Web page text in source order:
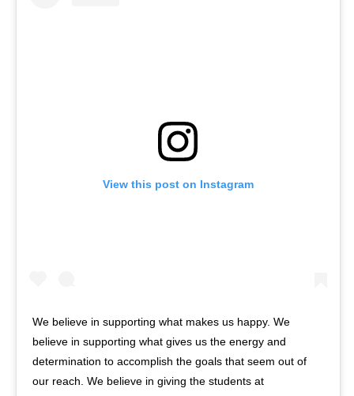
View this post on Instagram
We believe in supporting what makes us happy. We
believe in supporting what gives us the energy and
determination to accomplish the goals that seem out of
our reach. We believe in giving the students at